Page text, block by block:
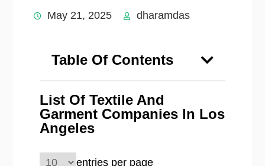
May 21, 2025 dharamdas
Table Of Contents
List Of Textile And
Garment Companies In Los
Angeles
entries per page